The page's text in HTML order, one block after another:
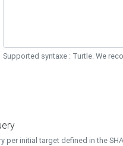
Supported syntaxe : Turtle. We
per initial target defined in the